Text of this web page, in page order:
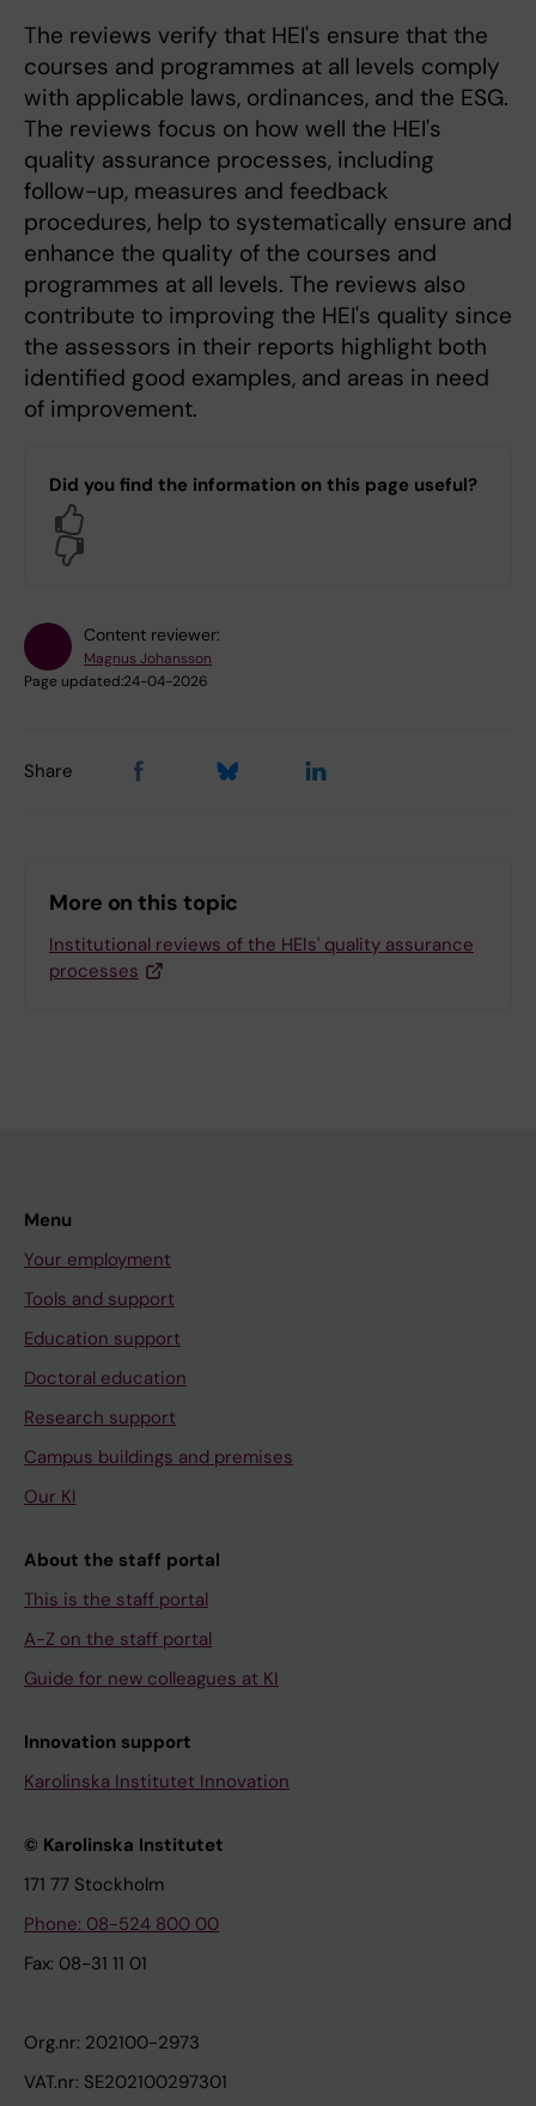
The reviews verify that HEI's ensure that the
courses and programmes at all levels comply
with applicable laws, ordinances, and the ESG.
The reviews focus on how well the HEI's
quality assurance processes, including
follow-up, measures and feedback
procedures, help to systematically ensure and
enhance the quality of the courses and
programmes at all levels. The reviews also
contribute to improving the HEI's quality since
the assessors in their reports highlight both
identified good examples, and areas in need
of improvement.
Did you find the information on this page useful?
Content reviewer:
Magnus Johansson
Page updated:24-04-2026
Share
More on this topic
Institutional reviews of the HEIs' quality assurance
processes
Menu
Your employment
Tools and support
Education support
Doctoral education
Research support
Campus buildings and premises
Our KI
About the staff portal
This is the staff portal
A-Z on the staff portal
Guide for new colleagues at KI
Innovation support
Karolinska Institutet Innovation
© Karolinska Institutet
171 77 Stockholm
Phone: 08-524 800 00
Fax: 08-31 11 01
Org.nr: 202100-2973
VAT.nr: SE202100297301